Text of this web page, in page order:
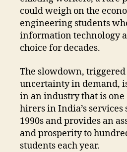
could weigh on the
engineering students
information technology
choice for decades.
The slowdown,
uncertainty in demand,
in an industry that is one
hirers in India’s services
1990s and provides an
and prosperity to
students each year.